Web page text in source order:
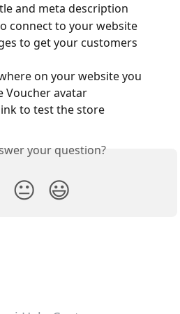
and meta description
connect to your website
to get your customers
on your website you
Voucher avatar
to test the store
your question?
😐 😃